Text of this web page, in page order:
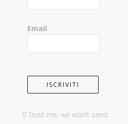
Email
Trust me, we won't send